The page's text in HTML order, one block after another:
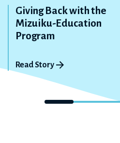
Giving Back with the
Mizuiku-Education
Program
Read Story